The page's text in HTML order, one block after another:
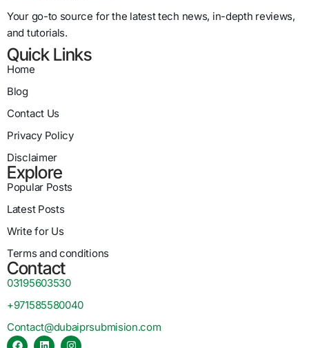
Your go-to source for the latest tech news, in-depth reviews,
and tutorials.
Quick Links
Home
Blog
Contact Us
Privacy Policy
Disclaimer
Explore
Popular Posts
Latest Posts
Write for Us
Terms and conditions
Contact
03195603530
+971585580040
Contact@dubaiprsubmision.com